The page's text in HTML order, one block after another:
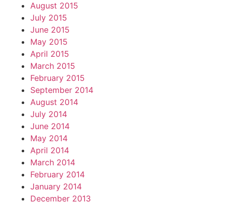
August 2015
July 2015
June 2015
May 2015
April 2015
March 2015
February 2015
September 2014
August 2014
July 2014
June 2014
May 2014
April 2014
March 2014
February 2014
January 2014
December 2013